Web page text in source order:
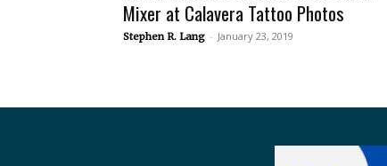
Mixer at Calavera Tattoo Photos
Stephen R. Lang - January 23, 2019